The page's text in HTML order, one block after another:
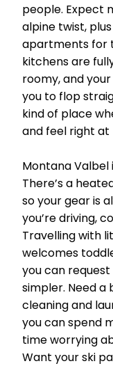
people. Expect
alpine twist,
apartments for
kitchens are
roomy, and
you to flop
kind of place
and feel right at
Montana Valbel
There’s a
so your gear is
you’re driving,
Travelling with
welcomes
you can
simpler. Need a
cleaning and
you can spend
time worrying
Want your ski